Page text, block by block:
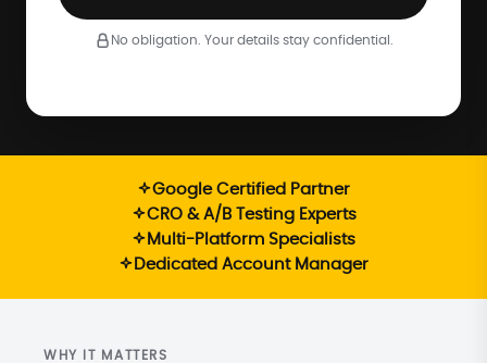
No obligation. Your details stay confidential.
Google Certified Partner
CRO & A/B Testing Experts
Multi-Platform Specialists
Dedicated Account Manager
WHY IT MATTERS